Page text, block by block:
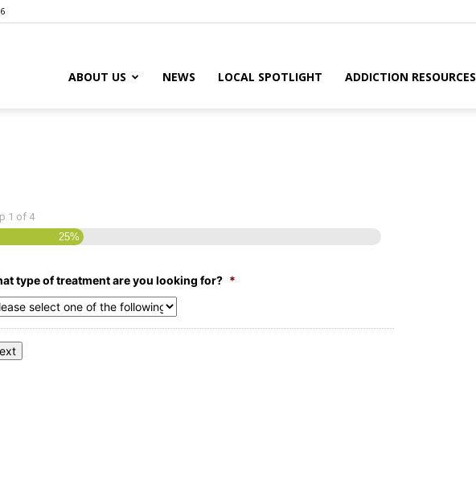
ABOUT US NEWS LOCAL SPOTLIGHT ADDICTION RESOURCES
1 of 4
25%
type of treatment are you looking for? *